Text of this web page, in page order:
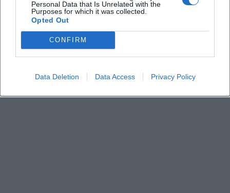
Personal Data that Is Unrelated with the
Purposes for which it was collected.
Opted Out
CONFIRM
Data Deletion Data Access Privacy Policy